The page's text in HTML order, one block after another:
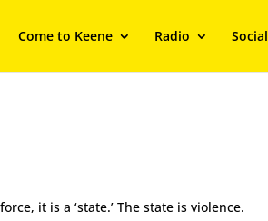
Come to Keene Radio Social
it is a ‘state.’ The state is violence.